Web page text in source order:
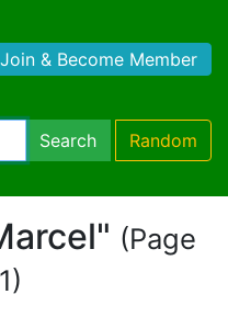
Join & Become Member
Search Random
(Page